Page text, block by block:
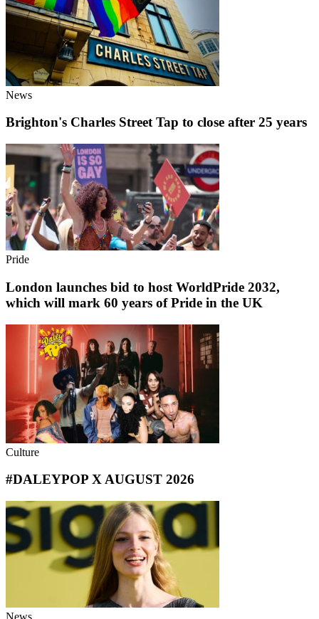
News
Brighton's Charles Street Tap to close after 25 years
Pride
London launches bid to host WorldPride 2032,
which will mark 60 years of Pride in the UK
Culture
#DALEYPOP X AUGUST 2026